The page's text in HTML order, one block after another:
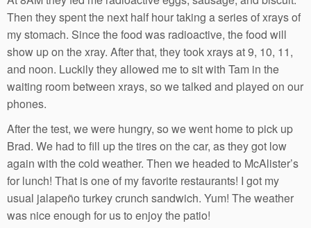
Then they spent the next half hour taking a series of xrays of
my stomach. Since the food was radioactive, the food will
show up on the xray. After that, they took xrays at 9, 10, 11,
and noon. Luckily they allowed me to sit with Tam in the
waiting room between xrays, so we talked and played on our
phones.
After the test, we were hungry, so we went home to pick up
Brad. We had to fill up the tires on the car, as they got low
again with the cold weather. Then we headed to McAlister’s
for lunch! That is one of my favorite restaurants! I got my
usual jalapeño turkey crunch sandwich. Yum! The weather
was nice enough for us to enjoy the patio!